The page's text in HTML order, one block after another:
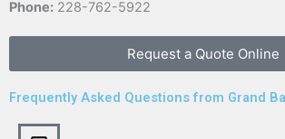
Phone: 228-762-5922
Request a Quote Online
Frequently Asked Questions from Grand